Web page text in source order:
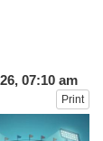
during
to join
07:10 am
Print